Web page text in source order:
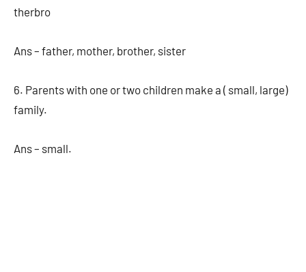
therbro
Ans – father, mother, brother, sister
6. Parents with one or two children make a ( small, large)
family.
Ans – small.